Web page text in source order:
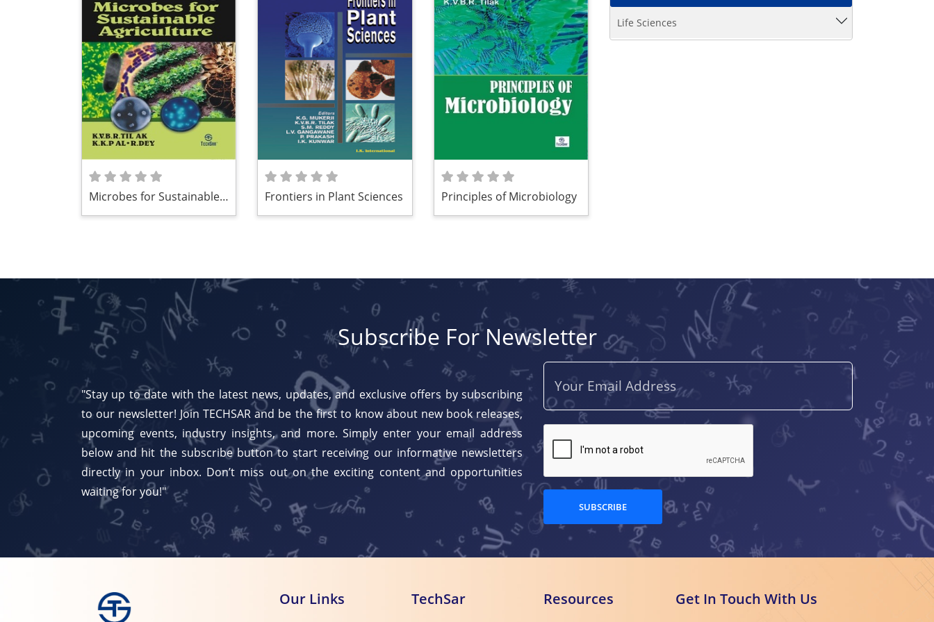
Microbes for Sustainable
Frontiers in Plant Sciences Principles of Microbiology
Life Sciences
Subscribe For Newsletter
"Stay up to date with the latest news, updates, and exclusive offers by subscribing
to our newsletter! Join TECHSAR and be the first to know about new book releases,
upcoming events, industry insights, and more. Simply enter your email address
below and hit the subscribe button to start receiving our informative newsletters
directly in your inbox. Don’t miss out on the exciting content and opportunities
waiting for you!"
SUBSCRIBE
Our Links TechSar Resources Get In Touch With Us